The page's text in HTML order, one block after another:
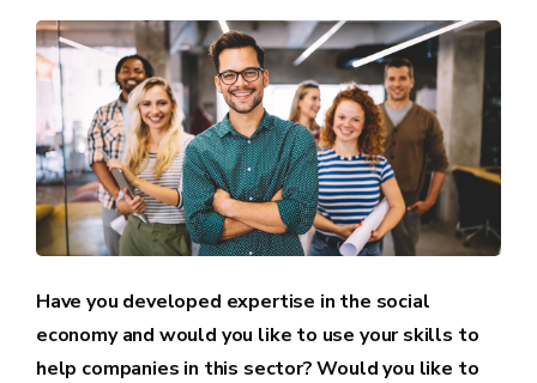
Have you developed expertise in the social
economy and would you like to use your skills to
help companies in this sector? Would you like to